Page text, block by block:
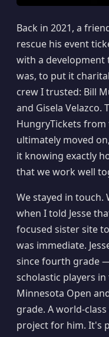
Back in 2021, a
rescue his event
with a development
was, to put it
crew I trusted: Bill
and Gisela Velazco.
HungryTickets
ultimately moved
it knowing exactly
that we work well
We stayed in touch.
when I told Jesse
focused sister site to
was immediate.
since fourth grade
scholastic players
Minnesota Open
grade. A world-
project for him. It's